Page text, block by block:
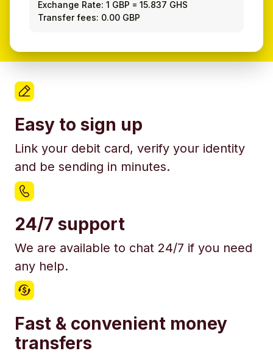
Exchange Rate: 1 GBP =15.837 GHS
Transfer fees: 0.00 GBP
Easy to sign up
Link your debit card, verify your identity
and be sending in minutes.
24/7 support
We are available to chat 24/7 if you need
any help.
Fast & convenient money
transfers